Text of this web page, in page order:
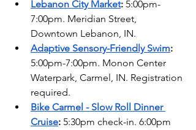
Lebanon City Market: 5:00pm-
7:00pm. Meridian Street,
Downtown Lebanon, IN.
Adaptive Sensory-Friendly Swim:
5:00pm-7:00pm. Monon Center
Waterpark, Carmel, IN. Registration
required.
Bike Carmel - Slow Roll Dinner
Cruise: 5:30pm check-in. 6:00pm